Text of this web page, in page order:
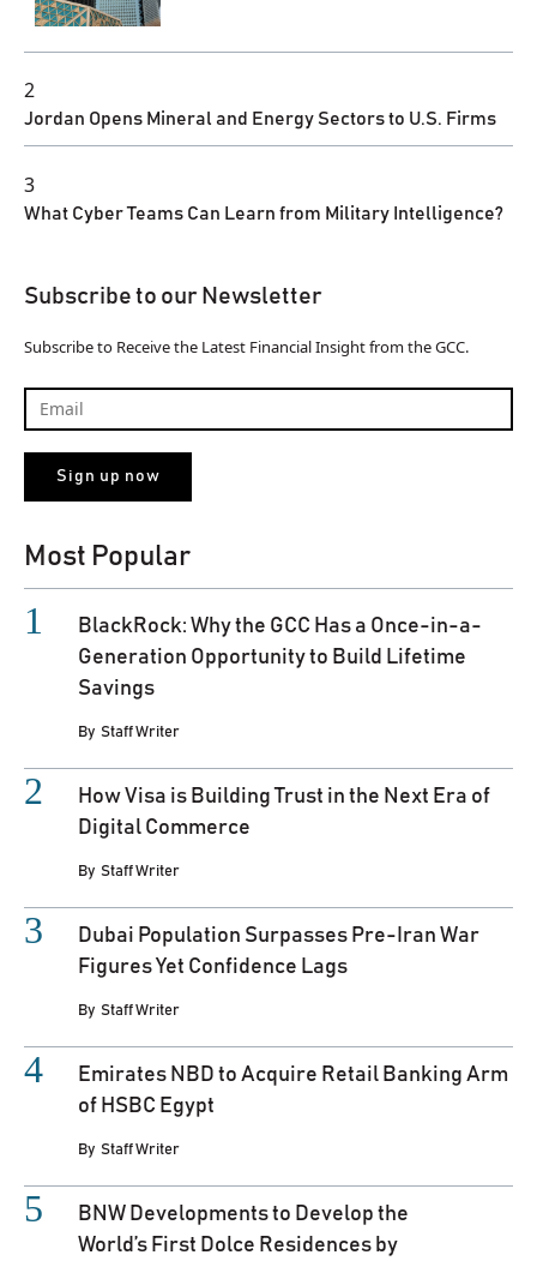
2
Jordan Opens Mineral and Energy Sectors to U.S. Firms
3
What Cyber Teams Can Learn from Military Intelligence?
Subscribe to our Newsletter
Subscribe to Receive the Latest Financial Insight from the GCC.
Most Popular
BlackRock: Why the GCC Has a Once-in-a-
Generation Opportunity to Build Lifetime
Savings
By Staff Writer
How Visa is Building Trust in the Next Era of
Digital Commerce
By Staff Writer
Dubai Population Surpasses Pre-Iran War
Figures Yet Confidence Lags
By Staff Writer
Emirates NBD to Acquire Retail Banking Arm
of HSBC Egypt
By Staff Writer
BNW Developments to Develop the
World’s First Dolce Residences by